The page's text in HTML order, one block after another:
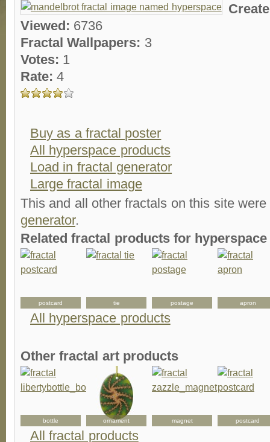
Viewed: 6736
Fractal Wallpapers: 3
Votes: 1
Rate:4
Buy as a fractal poster
All hyperspace products
Load in fractal generator
Large fractal image
This and all other fractals on this site
generator.
Related fractal products for hyperspace
postcard tie postage apron
All hyperspace products
Other fractal art products
bottle ornament magnet postcard
All fractal products